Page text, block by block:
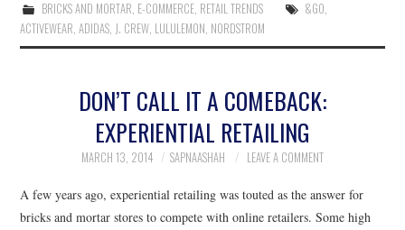
BRICKS AND MORTAR E-COMMERCE, RETAIL TRENDS &GO
ACTIVEWEAR ,ADIDAS J. CREW LULULEMON NORDSTROM
DON’T CALL IT A COMEBACK:
EXPERIENTIAL RETAILING
MARCH 13, 2014 SAPNAASHAH LEAVE A COMMENT
A few years ago, experiential retailing was touted as the answer for
bricks and mortar stores to compete with online retailers. Some high